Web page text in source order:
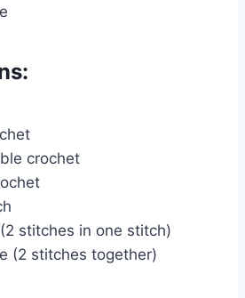
crochet
stitches in one stitch)
(2 stitches together)